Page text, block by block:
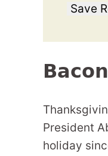
Save
President
holiday